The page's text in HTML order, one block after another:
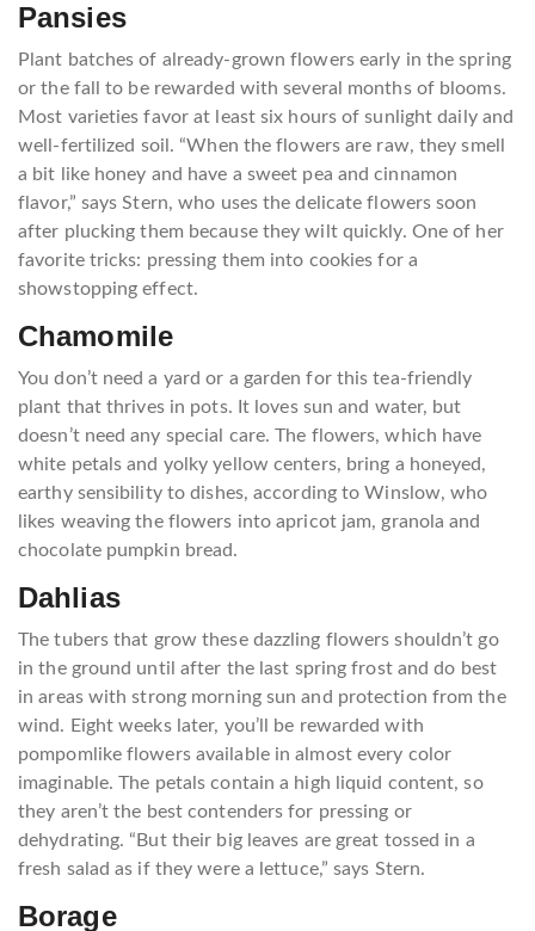
Pansies
Plant batches of already-grown flowers early in the spring
or the fall to be rewarded with several months of blooms.
Most varieties favor at least six hours of sunlight daily and
well-fertilized soil. “When the flowers are raw, they smell
a bit like honey and have a sweet pea and cinnamon
flavor,” says Stern, who uses the delicate flowers soon
after plucking them because they wilt quickly. One of her
favorite tricks: pressing them into cookies for a
showstopping effect.
Chamomile
You don’t need a yard or a garden for this tea-friendly
plant that thrives in pots. It loves sun and water, but
doesn’t need any special care. The flowers, which have
white petals and yolky yellow centers, bring a honeyed,
earthy sensibility to dishes, according to Winslow, who
likes weaving the flowers into apricot jam, granola and
chocolate pumpkin bread.
Dahlias
The tubers that grow these dazzling flowers shouldn’t go
in the ground until after the last spring frost and do best
in areas with strong morning sun and protection from the
wind. Eight weeks later, you’ll be rewarded with
pompomlike flowers available in almost every color
imaginable. The petals contain a high liquid content, so
they aren’t the best contenders for pressing or
dehydrating. “But their big leaves are great tossed in a
fresh salad as if they were a lettuce,” says Stern.
Borage